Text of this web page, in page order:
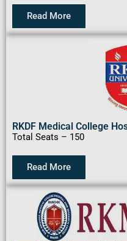
Read More
RKDF Medical College
Total Seats – 150
Read More